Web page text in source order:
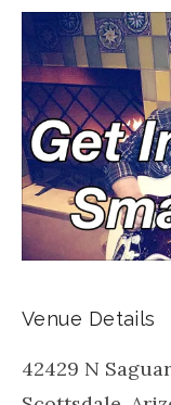
Venue Details
42429 N